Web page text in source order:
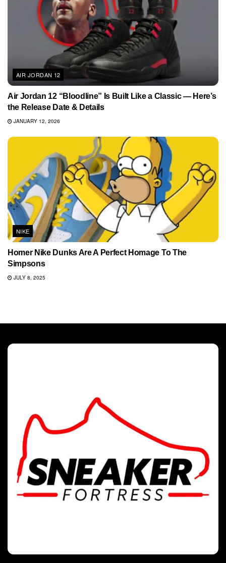
AIR JORDAN 12
Air Jordan 12 “Bloodline” Is Built Like a Classic — Here’s
the Release Date & Details
JANUARY 12, 2026
NIKE
Homer Nike Dunks Are A Perfect Homage To The
Simpsons
JULY 8, 2025